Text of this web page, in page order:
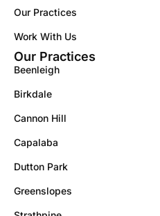
Our Practices
Work With Us
Our Practices
Beenleigh
Birkdale
Cannon Hill
Capalaba
Dutton Park
Greenslopes